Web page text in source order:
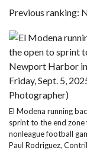
Previous ranking:
El Modena running
sprint to the end
nonleague football
Paul Rodriguez,